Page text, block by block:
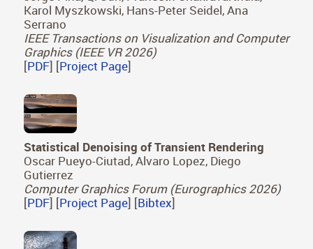
Karol Myszkowski, Hans-Peter Seidel, Ana
Serrano
IEEE Transactions on Visualization and Computer
Graphics (IEEE VR 2026)
[PDF] [Project Page]
Statistical Denoising of Transient Rendering
Oscar Pueyo-Ciutad, Alvaro Lopez, Diego
Gutierrez
Computer Graphics Forum (Eurographics 2026)
[PDF] [Project Page] [Bibtex]